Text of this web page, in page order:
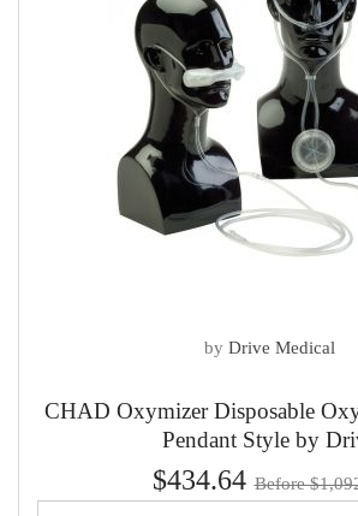
by Drive Medical
CHAD Oxymizer Disposable
Pendant Style by
$434.64 Before